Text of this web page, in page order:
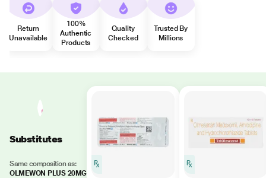
Return
Unavailable
100%
Authentic
Products
Quality
Checked
Trusted By
Millions
Substitutes
Same composition as:
OLMEWON PLUS 20MG